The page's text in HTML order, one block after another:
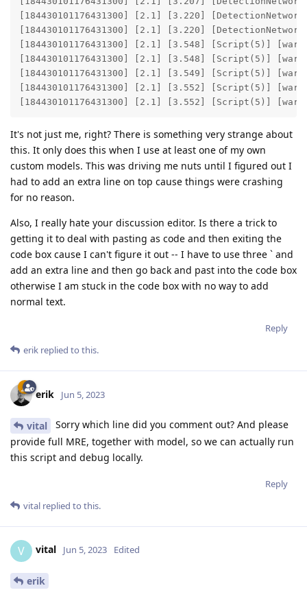
[184430101176431300] [2.1] [3.220]
[184430101176431300] [2.1] [3.220]
[184430101176431300] [2.1] [3.548] [Script(5)]
[184430101176431300] [2.1] [3.548] [Script(5)]
[184430101176431300] [2.1] [3.549] [Script(5)]
[184430101176431300] [2.1] [3.552] [Script(5)]
[184430101176431300] [2.1] [3.552] [Script(5)]
It's not just me, right? There is something very strange about
this. It only does this when I use at least one of my own
custom models. This was driving me nuts until I figured out I
had to add an extra line on top cause things were crashing
for no reason.
Also, I really hate your discussion editor. Is there a trick to
getting it to deal with pasting as code and then exiting the
code box cause I can't figure it out -- I have to use three ` and
add an extra line and then go back and past into the code box
otherwise I am stuck in the code box with no way to add
normal text.
Reply
erik replied to this.
erik Jun 5, 2023
vital
Sorry which line did you comment out? And please
provide full MRE, together with model, so we can actually run
this script and debug locally.
Reply
vital replied to this.
V vital Jun 5, 2023 Edited
erik